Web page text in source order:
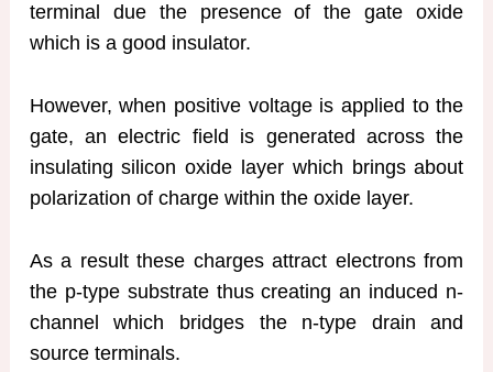
terminal due the presence of the gate oxide
which is a good insulator.
However, when positive voltage is applied to the
gate, an electric field is generated across the
insulating silicon oxide layer which brings about
polarization of charge within the oxide layer.
As a result these charges attract electrons from
the p-type substrate thus creating an induced n-
channel which bridges the n-type drain and
source terminals.